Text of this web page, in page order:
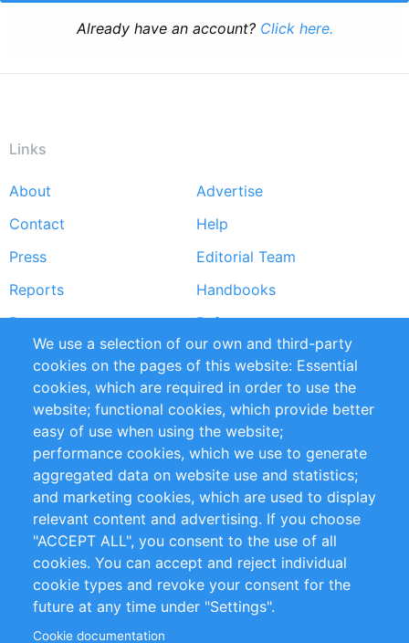
Already have an account? Click here.
Links
Footer
menu
About
Advertise
Contact
Help
Press
Editorial Team
Reports
Handbooks
Partners
References
RSS Feed
Sustainability
Privacy Policy
Terms and Conditions
Impressum
Customer Support
+49 (0)30 - 2084712 50
info@inomics.com
Follow Us
We use a selection of our own and third-party
cookies on the pages of this website: Essential
cookies, which are required in order to use the
website; functional cookies, which provide better
easy of use when using the website;
performance cookies, which we use to generate
aggregated data on website use and statistics;
and marketing cookies, which are used to display
relevant content and advertising. If you choose
"ACCEPT ALL", you consent to the use of all
cookies. You can accept and reject individual
cookie types and revoke your consent for the
future at any time under "Settings".
Cookie documentation